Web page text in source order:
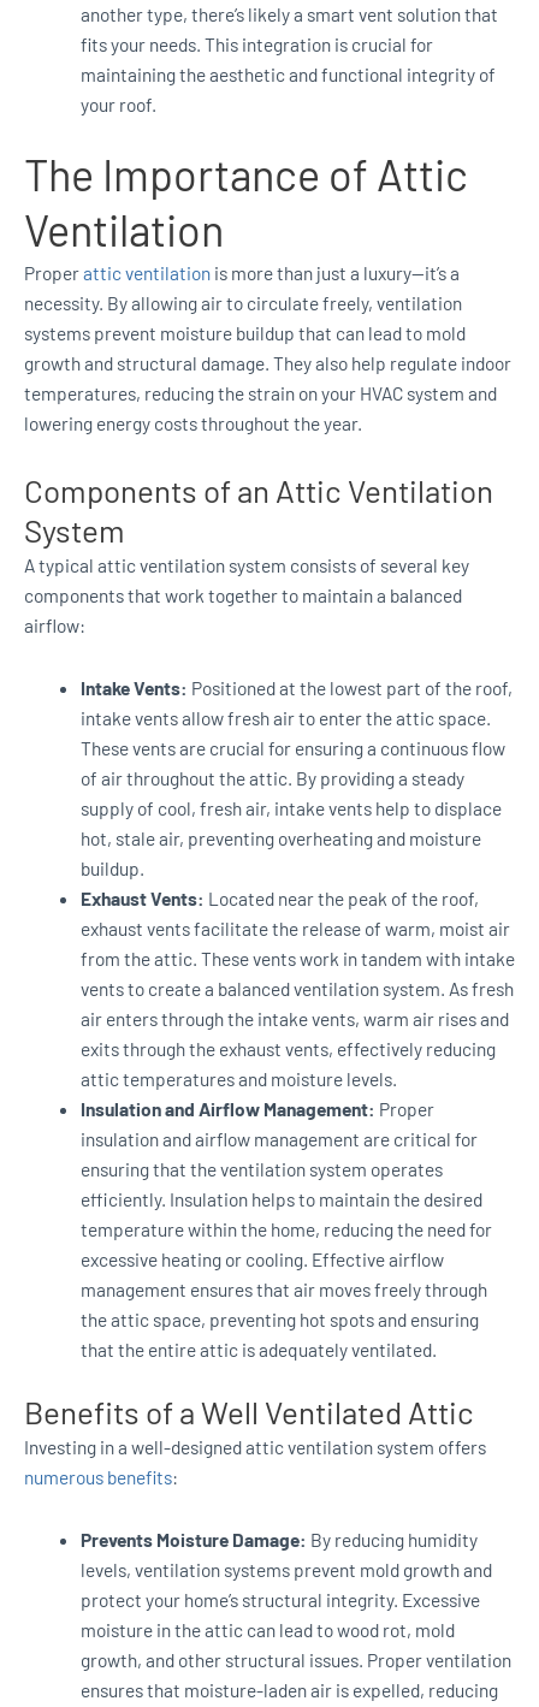
another type, there’s likely a smart vent solution that
fits your needs. This integration is crucial for
maintaining the aesthetic and functional integrity of
your roof.
The Importance of Attic
Ventilation
Properattic ventilation is more than just a luxury—it’s a
necessity. By allowing air to circulate freely, ventilation
systems prevent moisture buildup that can lead to mold
growth and structural damage. They also help regulate indoor
temperatures, reducing the strain on your HVAC system and
lowering energy costs throughout the year.
Components of an Attic Ventilation
System
A typical attic ventilation system consists of several key
components that work together to maintain a balanced
airflow:
Intake Vents: Positioned at the lowest part of the roof,
intake vents allow fresh air to enter the attic space.
These vents are crucial for ensuring a continuous flow
of air throughout the attic. By providing a steady
supply of cool, fresh air, intake vents help to displace
hot, stale air, preventing overheating and moisture
buildup.
Exhaust Vents: Located near the peak of the roof,
exhaust vents facilitate the release of warm, moist air
from the attic. These vents work in tandem with intake
vents to create a balanced ventilation system. As fresh
air enters through the intake vents, warm air rises and
exits through the exhaust vents, effectively reducing
attic temperatures and moisture levels.
Insulation and Airflow Management: Proper
insulation and airflow management are critical for
ensuring that the ventilation system operates
efficiently. Insulation helps to maintain the desired
temperature within the home, reducing the need for
excessive heating or cooling. Effective airflow
management ensures that air moves freely through
the attic space, preventing hot spots and ensuring
that the entire attic is adequately ventilated.
Benefits of a Well Ventilated Attic
Investing in a well-designed attic ventilation system offers
numerous benefits:
Prevents Moisture Damage: By reducing humidity
levels, ventilation systems prevent mold growth and
protect your home’s structural integrity. Excessive
moisture in the attic can lead to wood rot, mold
growth, and other structural issues. Proper ventilation
ensures that moisture-laden air is expelled, reducing